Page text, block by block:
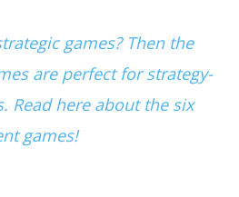
games? Then the
are perfect for strategy-
Read here about the six
games!